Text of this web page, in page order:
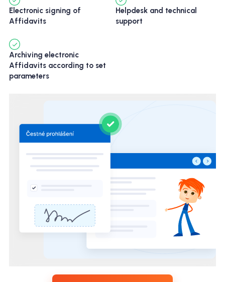
Electronic signing of
Affidavits
Helpdesk and technical
support
Archiving electronic
Affidavits according to set
parameters